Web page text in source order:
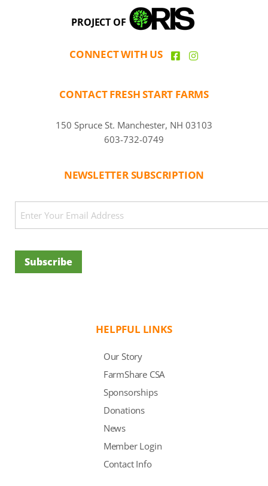
PROJECT OF
CONNECT WITH US
CONTACT FRESH START FARMS
150 Spruce St. Manchester, NH 03103
603-732-0749
NEWSLETTER SUBSCRIPTION
Subscribe
HELPFUL LINKS
Our Story
FarmShare CSA
Sponsorships
Donations
News
Member Login
Contact Info